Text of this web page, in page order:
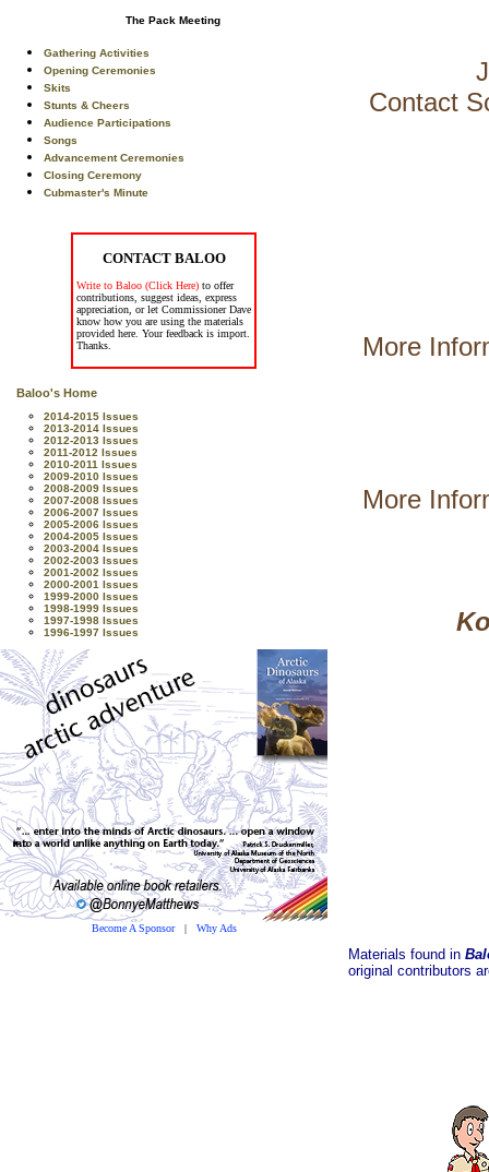
The Pack Meeting
Gathering Activities
Opening Ceremonies
Skits
Stunts & Cheers
Audience Participations
Songs
Advancement Ceremonies
Closing Ceremony
Cubmaster's Minute
CONTACT BALOO
Write to Baloo (Click Here) to offer
contributions, suggest ideas, express
appreciation, or let Commissioner Dave
know how you are using the materials
provided here. Your feedback is import.
Thanks.
Baloo's Home
2014-2015 Issues
2013-2014 Issues
2012-2013 Issues
2011-2012 Issues
2010-2011 Issues
2009-2010 Issues
2008-2009 Issues
2007-2008 Issues
2006-2007 Issues
2005-2006 Issues
2004-2005 Issues
2003-2004 Issues
2002-2003 Issues
2001-2002 Issues
2000-2001 Issues
1999-2000 Issues
1998-1999 Issues
1997-1998 Issues
1996-1997 Issues
Become A Sponsor| Why Ads
Contact
More
More
Materials found in
original contributors